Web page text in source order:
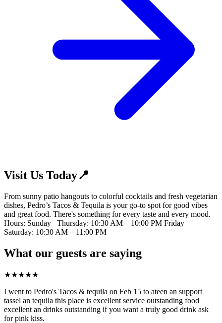
Visit Us Today📍
From sunny patio hangouts to colorful cocktails and fresh vegetarian
dishes, Pedro’s Tacos & Tequila is your go-to spot for good vibes
and great food. There's something for every taste and every mood.
Hours: Sunday– Thursday: 10:30 AM – 10:00 PM Friday –
Saturday: 10:30 AM – 11:00 PM
What our guests are saying
★★★★★
I went to Pedro's Tacos & tequila on Feb 15 to ateen an support
tassel an tequila this place is excellent service outstanding food
excellent an drinks outstanding if you want a truly good drink ask
for pink kiss.